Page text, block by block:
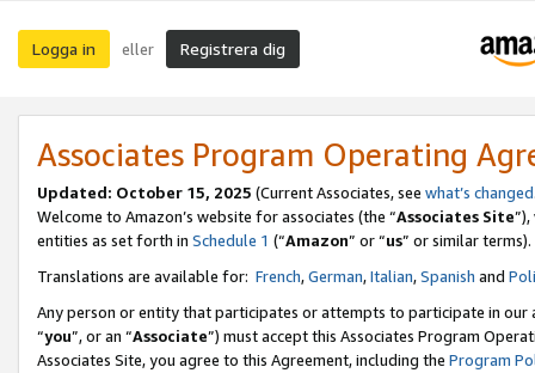
Logga in eller Registrera dig
Associates Program Operating
Updated: October 15, 2025 (Current Associates, see what’s changed
Welcome to Amazon’s website for associates (the “Associates Site
entities as set forth in Schedule 1 (“Amazon” or “us” or similar terms).
Translations are available for: French,German,Italian,Spanish and
Any person or entity that participates or attempts to participate in our
“you”, or an “Associate”) must accept this Associates Program
Associates Site, you agree to this Agreement, including the Program